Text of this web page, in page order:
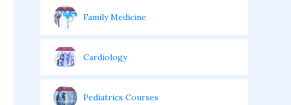
Family Medicine
Cardiology
Pediatrics Courses